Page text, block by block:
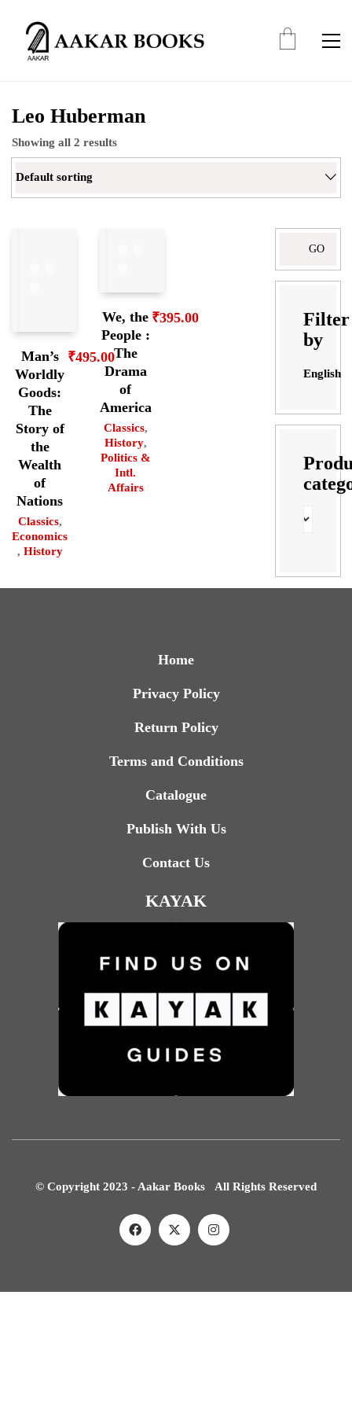
Leo Huberman
Showing all 2 results
Default sorting
Man’s
Worldly
Goods:
The
Story of
the
Wealth
of
Nations
Classics,
Economics
, History
₹495.00
We, the
People :
The
Drama
of
America
Classics,
History,
Politics &
Intl.
Affairs
₹395.00
Filter
by
English
Home
Privacy Policy
Return Policy
Terms and Conditions
Catalogue
Publish With Us
Contact Us
KAYAK
© Copyright 2023 - Aakar Books All Rights Reserved